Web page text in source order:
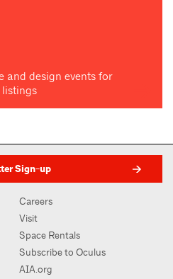
and design events for
listings
Sign-up
Careers
Visit
Space Rentals
Subscribe to Oculus
AIA.org